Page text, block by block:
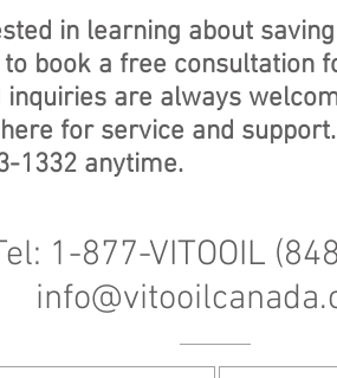
in learning about
book a free consultation
inquiries are always
for service and support.
1332 anytime.
1-877-VITOOIL